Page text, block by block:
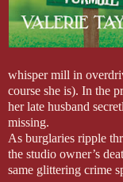
whisper mill in
course she is). In the
her late husband
missing.
As burglaries ripple
the studio owner’s
same glittering crime